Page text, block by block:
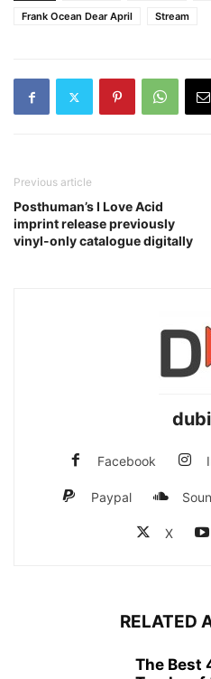
Frank Ocean Dear April
Stream
Previous article
Posthuman’s I Love Acid
imprint release previously
vinyl-only catalogue digitally
Facebook
Paypal
X
RELATED
The Best